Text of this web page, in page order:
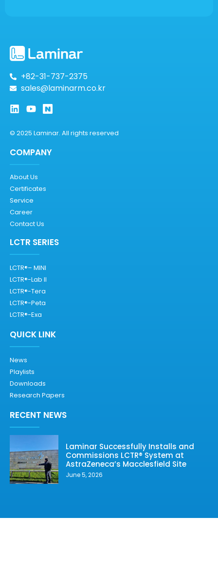
+82-31-737-2375
sales@laminarm.co.kr
© 2025 Laminar. All rights reserved
COMPANY
About Us
Certificates
Service
Career
Contact Us
LCTR SERIES
LCTR®– MINI
LCTR®-Lab II
LCTR®-Tera
LCTR®-Peta
LCTR®-Exa
QUICK LINK
News
Playlists
Downloads
Research Papers
RECENT NEWS
Laminar Successfully Installs and
Commissions LCTR® System at
AstraZeneca’s Macclesfield Site
June 5, 2026